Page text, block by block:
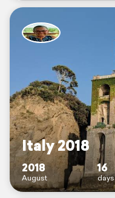
Italy 2018
2018
August
16
days